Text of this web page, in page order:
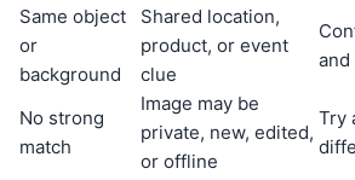
Same object
or
background
Shared location,
product, or event
clue
and
No strong
match
Image may be
private, new, edited,
or offline
Try